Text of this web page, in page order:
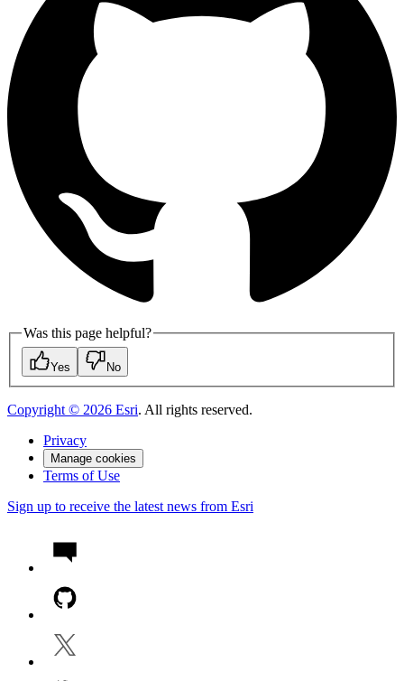
Was this page helpful?
Yes No
Copyright © 2026 Esri. All rights reserved.
Privacy
Manage cookies
Terms of Use
Sign up to receive the latest news from Esri